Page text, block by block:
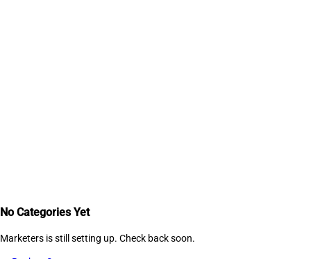
No Categories Yet
Marketers is still setting up. Check back soon.